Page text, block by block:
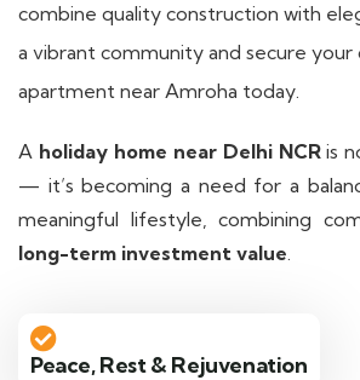
combine quality construction with
a vibrant community and secure your
apartment near Amroha today.
A holiday home near Delhi NCRis
— it’s becoming a need for a
meaningful lifestyle, combining
long-term investment value.
Peace, Rest & Rejuvenation